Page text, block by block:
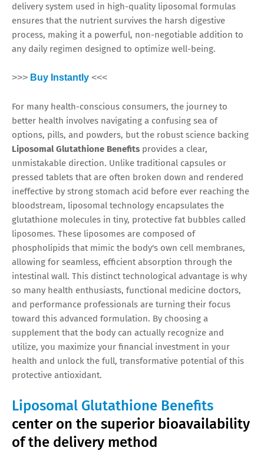
delivery system used in high-quality liposomal formulas
ensures that the nutrient survives the harsh digestive
process, making it a powerful, non-negotiable addition to
any daily regimen designed to optimize well-being.
>>> Buy Instantly <<<
For many health-conscious consumers, the journey to
better health involves navigating a confusing sea of
options, pills, and powders, but the robust science backing
Liposomal Glutathione Benefits provides a clear,
unmistakable direction. Unlike traditional capsules or
pressed tablets that are often broken down and rendered
ineffective by strong stomach acid before ever reaching the
bloodstream, liposomal technology encapsulates the
glutathione molecules in tiny, protective fat bubbles called
liposomes. These liposomes are composed of
phospholipids that mimic the body's own cell membranes,
allowing for seamless, efficient absorption through the
intestinal wall. This distinct technological advantage is why
so many health enthusiasts, functional medicine doctors,
and performance professionals are turning their focus
toward this advanced formulation. By choosing a
supplement that the body can actually recognize and
utilize, you maximize your financial investment in your
health and unlock the full, transformative potential of this
protective antioxidant.
Liposomal Glutathione Benefits
center on the superior bioavailability
of the delivery method